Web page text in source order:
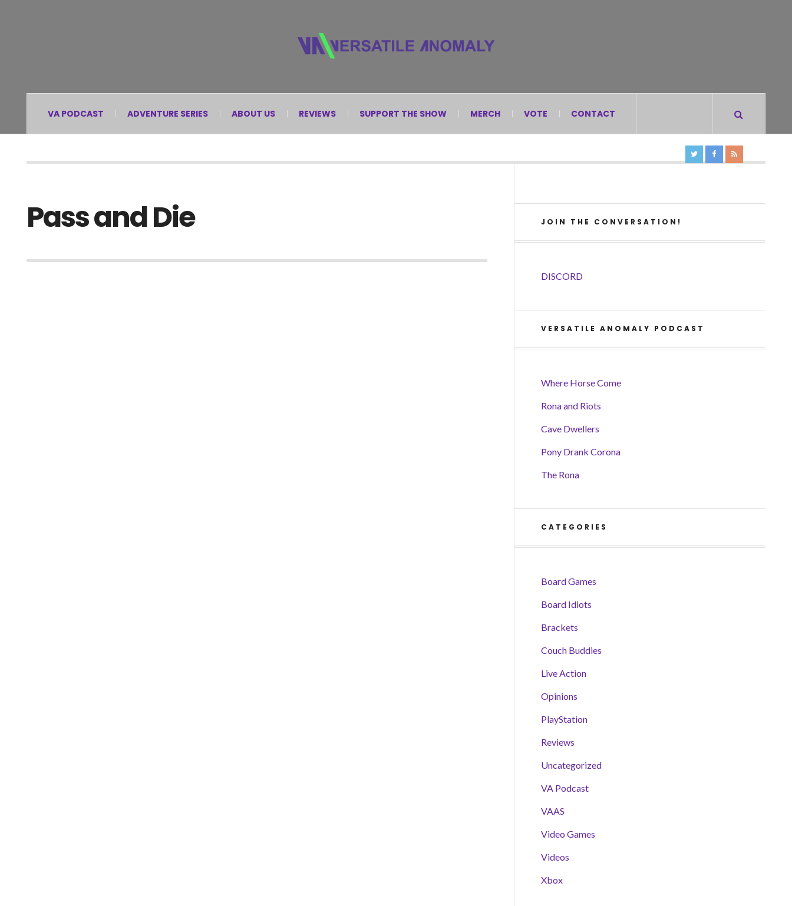
VA PODCAST ADVENTURE SERIES ABOUT US REVIEWS SUPPORT THE SHOW MERCH VOTE CONTACT
Pass and Die JOIN THE CONVERSATION!
DISCORD
VERSATILE ANOMALY PODCAST
Where Horse Come
Rona and Riots
Cave Dwellers
Pony Drank Corona
The Rona
CATEGORIES
Board Games
Board Idiots
Brackets
Couch Buddies
Live Action
Opinions
PlayStation
Reviews
Uncategorized
VA Podcast
VAAS
Video Games
Videos
Xbox